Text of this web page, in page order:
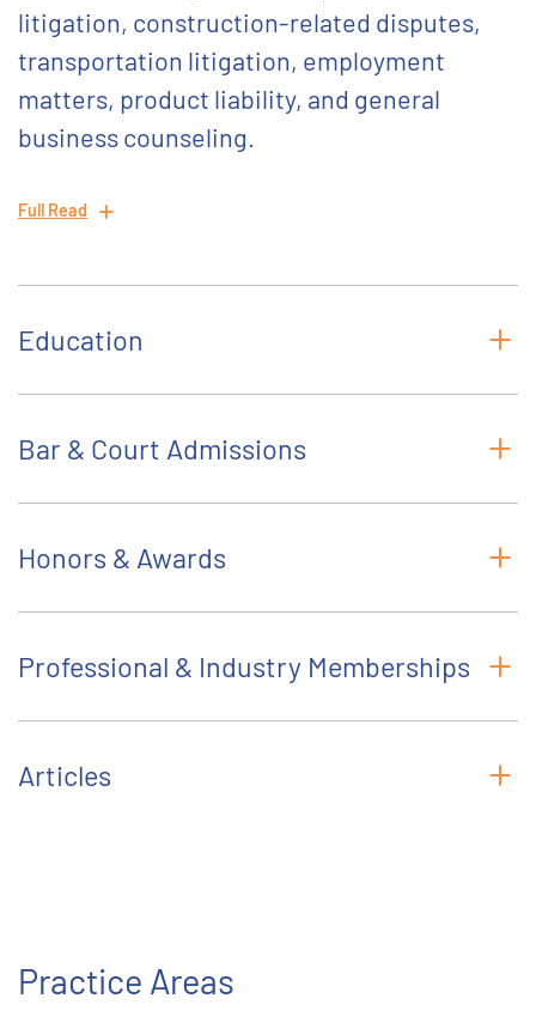
litigation, construction-related disputes,
transportation litigation, employment
matters, product liability, and general
business counseling.
Full Read
Education
Bar & Court Admissions
Honors & Awards
Professional & Industry Memberships
Articles
Practice Areas